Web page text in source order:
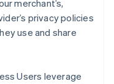
merchant’s,
privacy policies
use and share
Users leverage